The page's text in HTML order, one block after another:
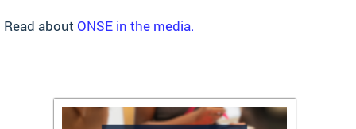
Read about ONSE in the media.